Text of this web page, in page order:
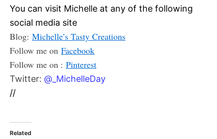
You can visit Michelle at any of the following
social media site
Blog: Michelle’s Tasty Creations
Follow me on Facebook
Follow me on : Pinterest
Twitter: @_MichelleDay
//
Related